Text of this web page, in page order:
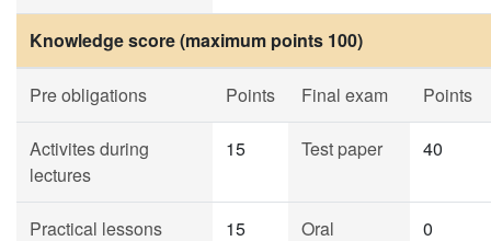
Knowledge score (maximum points 100)
Pre obligations Points Final exam Points
Activites during
lectures
15 Test paper 40
Practical lessons 15
Oral
0